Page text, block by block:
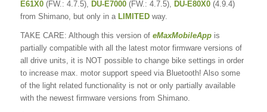
E61X0(FW.: 4.7.5), DU-E7000(FW.: 4.7.5), DU-E80X0(4.9.4)
from Shimano, but only in a LIMITED way.
TAKE CARE: Although this version of eMaxMobileApp is
partially compatible with all the latest motor firmware versions of
all drive units, it is NOT possible to change bike settings in order
to increase max. motor support speed via Bluetooth! Also some
of the light related functionality is not or only partially available
with the newest firmware versions from Shimano.